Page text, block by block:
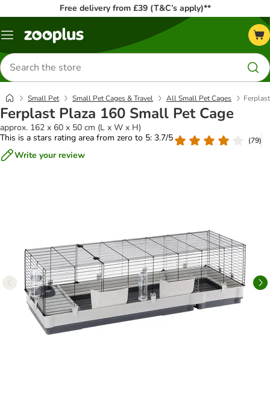
Free delivery from £39 (T&C’s apply)**
Menu
Search
for
products
Small Pet Small Pet Cages & Travel All Small Pet Cages
Ferplast Plaza 160 Small Pet Cage
approx. 162 x 60 x 50 cm (L x W x H)
This is a stars rating area from zero to 5: 3.7/5
(79)
Write your review